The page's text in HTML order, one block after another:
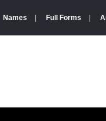
Names Full Forms